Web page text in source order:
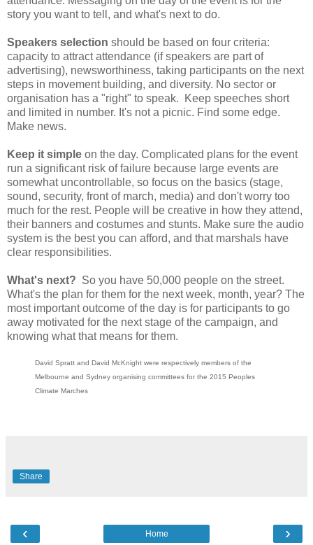
story you want to tell, and what's next to do.
Speakers selection should be based on four criteria:
capacity to attract attendance (if speakers are part of
advertising), newsworthiness, taking participants on the next
steps in movement building, and diversity. No sector or
organisation has a "right" to speak. Keep speeches short
and limited in number. It's not a picnic. Find some edge.
Make news.
Keep it simple on the day. Complicated plans for the event
run a significant risk of failure because large events are
somewhat uncontrollable, so focus on the basics (stage,
sound, security, front of march, media) and don't worry too
much for the rest. People will be creative in how they attend,
their banners and costumes and stunts. Make sure the audio
system is the best you can afford, and that marshals have
clear responsibilities.
What's next? So you have 50,000 people on the street.
What's the plan for them for the next week, month, year? The
most important outcome of the day is for participants to go
away motivated for the next stage of the campaign, and
knowing what that means for them.
David Spratt and David McKnight were respectively members of the
Melbourne and Sydney organising committees for the 2015 Peoples
Climate Marches
Share
‹ ›
Home